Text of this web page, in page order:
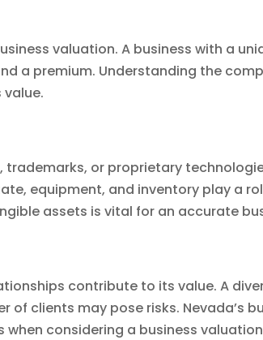
valuation. A business with a
a premium. Understanding the
or proprietary
equipment, and inventory play a
assets is vital for an accurate
contribute to its value. A
clients may pose risks. Nevada’s
considering a business